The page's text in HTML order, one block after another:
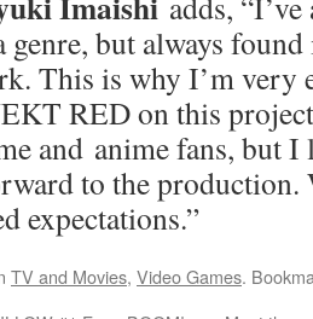
genre, but always
This is why I’m very
RED on this
and anime fans, but I
to the production.
expectations.”
TV and Movies, Video Games.